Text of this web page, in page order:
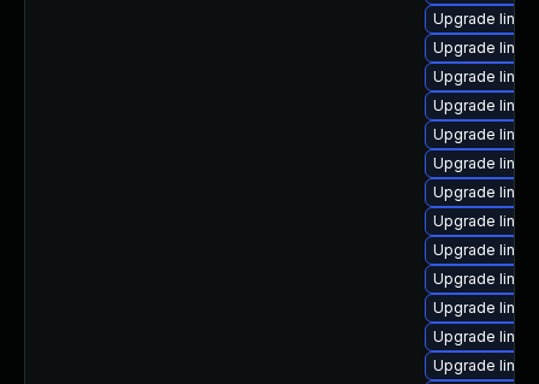
Upgrade
Upgrade
Upgrade
Upgrade
Upgrade
Upgrade
Upgrade
Upgrade
Upgrade
Upgrade
Upgrade
Upgrade
Upgrade